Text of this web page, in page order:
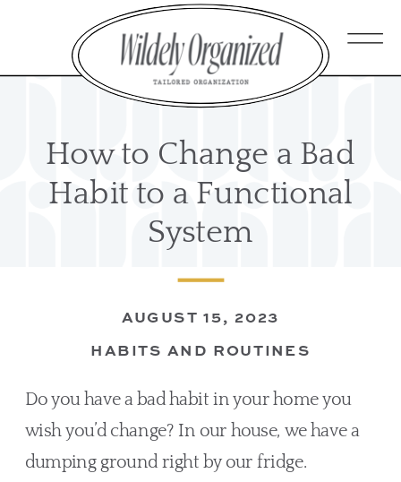
How to Change a Bad
Habit to a Functional
System
HABITS AND ROUTINES
AUGUST 15, 2023
Do you have a bad habit in your home you
wish you’d change? In our house, we have a
dumping ground right by our fridge.